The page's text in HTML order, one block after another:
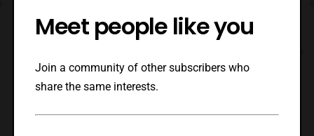
Meet people like you
Join a community of other subscribers who
share the same interests.